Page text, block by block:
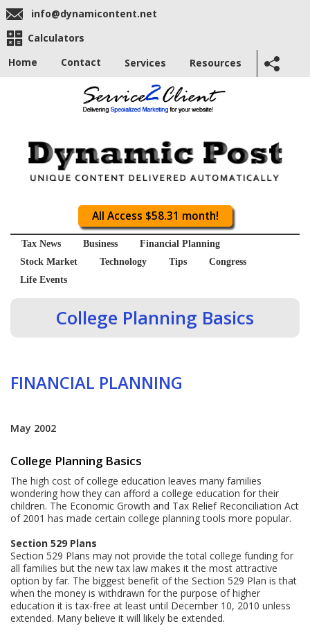
info@dynamicontent.net
Calculators
Home
Contact Services Resources
All Access $58.31 month!
Tax News Business
Financial Planning
Stock Market
Technology Tips
Congress
Life Events
College Planning Basics
FINANCIAL PLANNING
May 2002
College Planning Basics
The high cost of college education leaves many families
wondering how they can afford a college education for their
children. The Economic Growth and Tax Relief Reconciliation Act
of 2001 has made certain college planning tools more popular.
Section 529 Plans
Section 529 Plans may not provide the total college funding for
all families but the new tax law makes it the most attractive
option by far. The biggest benefit of the Section 529 Plan is that
when the money is withdrawn for the purpose of higher
education it is tax-free at least until December 10, 2010 unless
extended. Many believe it will likely be extended.